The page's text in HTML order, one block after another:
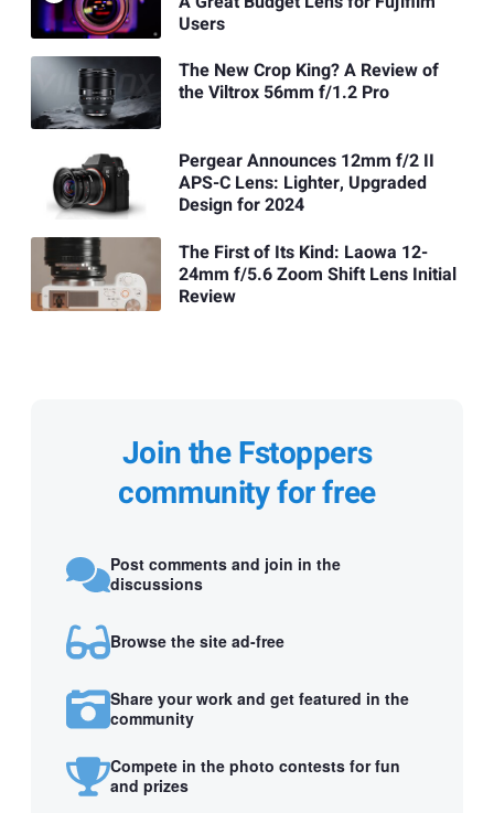
Users
The New Crop King? A Review of
the Viltrox 56mm f/1.2 Pro
Pergear Announces 12mm f/2 II
APS-C Lens: Lighter, Upgraded
Design for 2024
The First of Its Kind: Laowa 12-
24mm f/5.6 Zoom Shift Lens Initial
Review
Join the Fstoppers
community for free
Post comments and join in the
discussions
Browse the site ad-free
Share your work and get featured in the
community
Compete in the photo contests for fun
and prizes